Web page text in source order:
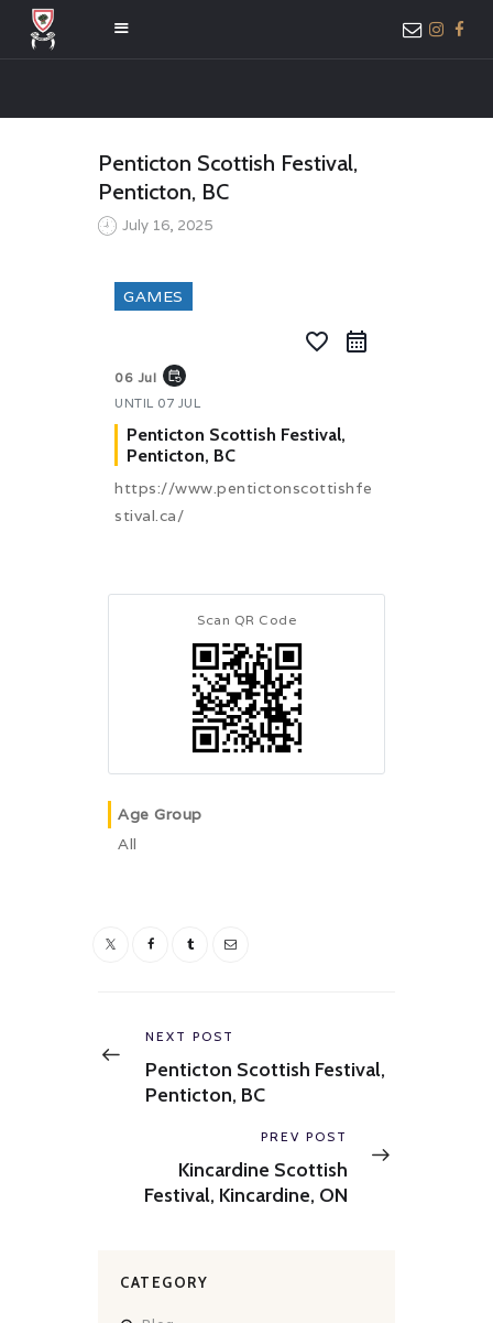
ABOUT US
MEMBER ONLY
Penticton Scottish Festival,
Penticton, BC
July 16, 2025
GAMES
favorite_border
06 Jul event_repeat
UNTIL 07 JUL
Penticton Scottish Festival,
Penticton, BC
https://www.pentictonscottishfe
stival.ca/
Scan QR Code
Age Group
All
navigation
Previous
NEXT POST
Penticton Scottish Festival,
Penticton, BC
Next
PREV POST
Kincardine Scottish
Festival, Kincardine, ON
CATEGORY